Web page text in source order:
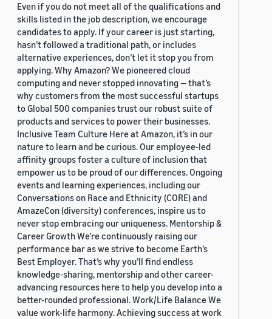
Even if you do not meet all of the qualifications and
skills listed in the job description, we encourage
candidates to apply. If your career is just starting,
hasn’t followed a traditional path, or includes
alternative experiences, don’t let it stop you from
applying. Why Amazon? We pioneered cloud
computing and never stopped innovating — that’s
why customers from the most successful startups
to Global 500 companies trust our robust suite of
products and services to power their businesses.
Inclusive Team Culture Here at Amazon, it’s in our
nature to learn and be curious. Our employee-led
affinity groups foster a culture of inclusion that
empower us to be proud of our differences. Ongoing
events and learning experiences, including our
Conversations on Race and Ethnicity (CORE) and
AmazeCon (diversity) conferences, inspire us to
never stop embracing our uniqueness. Mentorship &
Career Growth We’re continuously raising our
performance bar as we strive to become Earth’s
Best Employer. That’s why you’ll find endless
knowledge-sharing, mentorship and other career-
advancing resources here to help you develop into a
better-rounded professional. Work/Life Balance We
value work-life harmony. Achieving success at work